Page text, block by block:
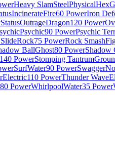
Heavy SlamSteelPhysicalHex
IncinerateFire60 PowerIron
StatusOutrageDragon120 Power
Psychic90 PowerPsychic
Rock75 PowerRock Smash
BallGhost80 PowerShadow
140 PowerStomping Tantrum
SurfWater90 PowerSwagger
Electric110 PowerThunder Wave
80 PowerWhirlpoolWater35 Power